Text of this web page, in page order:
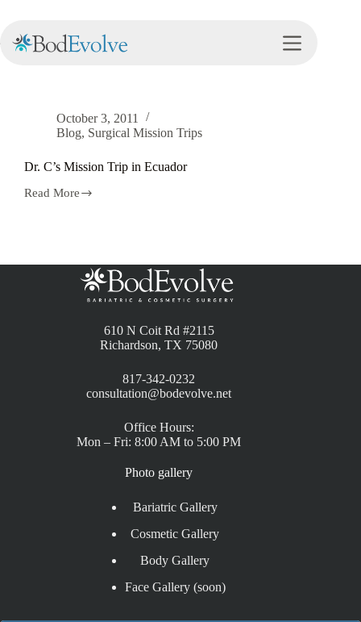
TagEcuador
October 3, 2011
Blog, Surgical Mission Trips
Dr. C’s Mission Trip in Ecuador
Read More
610 N Coit Rd #2115
Richardson, TX 75080
817-342-0232
consultation@bodevolve.net
Office Hours:
Mon – Fri: 8:00 AM to 5:00 PM
Photo gallery
Bariatric Gallery
Cosmetic Gallery
Body Gallery
Face Gallery (soon)